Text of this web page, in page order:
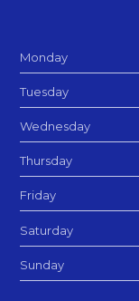
Monday
Tuesday
Wednesday
Thursday
Friday
Saturday
Sunday